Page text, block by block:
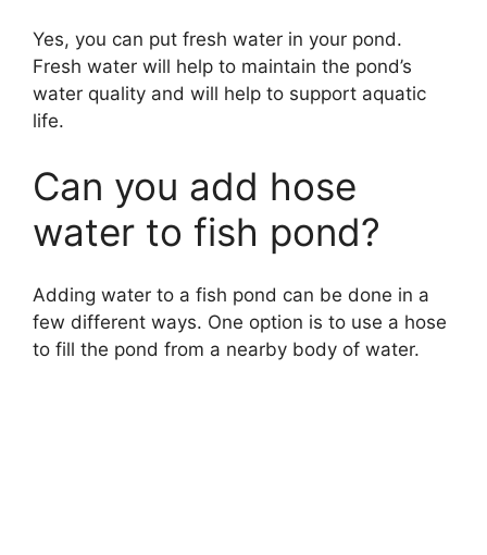
Yes, you can put fresh water in your pond.
Fresh water will help to maintain the pond’s
water quality and will help to support aquatic
life.
Can you add hose
water to fish pond?
Adding water to a fish pond can be done in a
few different ways. One option is to use a hose
to fill the pond from a nearby body of water.